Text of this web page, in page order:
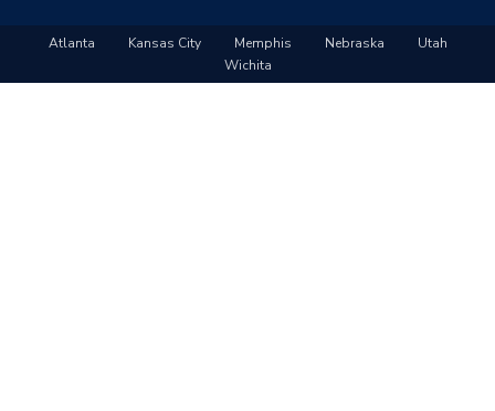
Atlanta Kansas City Memphis Nebraska
Utah
Wichita